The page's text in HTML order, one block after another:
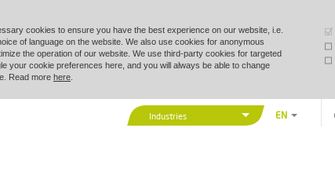
cookies to ensure you have the best experience on our website, i.e.
of language on the website. We also use cookies for anonymous
the operation of our website. We use third-party cookies for targeted
your cookie preferences here, and you will always be able to change
Read more here
Industries
EN